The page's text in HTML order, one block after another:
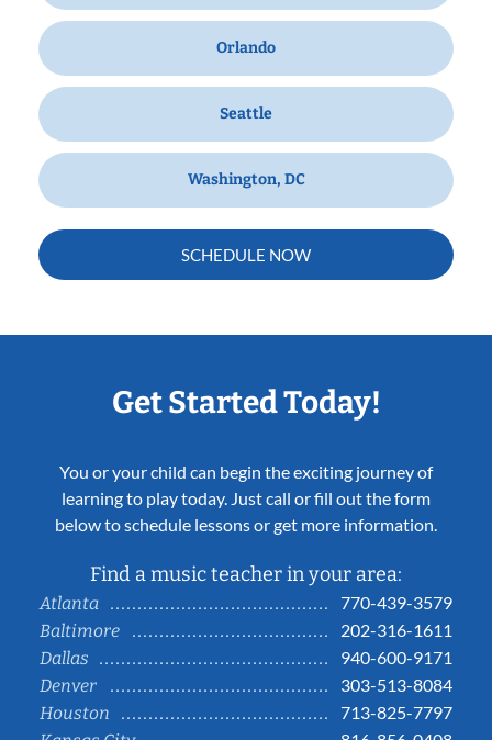
Orlando
Seattle
Washington, DC
SCHEDULE NOW
Get Started Today!
You or your child can begin the exciting journey of
learning to play today. Just call or fill out the form
below to schedule lessons or get more information.
Find a music teacher in your area:
Atlanta
770-439-3579
Baltimore
202-316-1611
Dallas
940-600-9171
Denver
303-513-8084
Houston
713-825-7797